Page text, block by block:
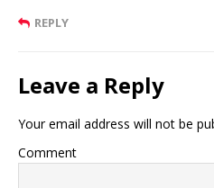
REPLY
Leave a Reply
Your email address will not be
Comment